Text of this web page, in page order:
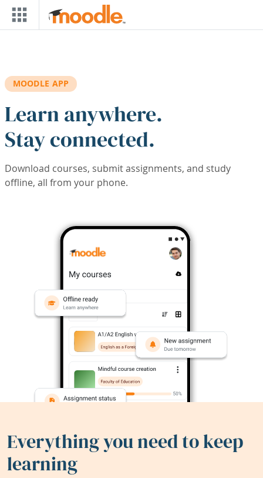
Skip to main content
MOODLE APP
Learn anywhere.
Stay connected.
Download courses, submit assignments, and study
offline, all from your phone.
Everything you need to keep
learning